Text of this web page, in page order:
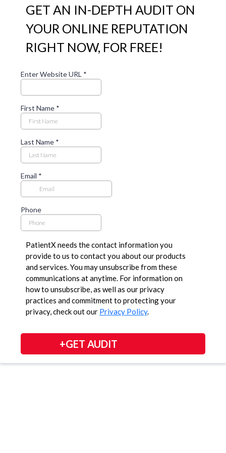
GET AN IN-DEPTH AUDIT ON
YOUR ONLINE REPUTATION
RIGHT NOW, FOR FREE!
Enter Website URL *
First Name *
Last Name *
Email *
Phone
PatientX needs the contact information you
provide to us to contact you about our products
and services. You may unsubscribe from these
communications at anytime. For information on
how to unsubscribe, as well as our privacy
practices and commitment to protecting your
privacy, check out our Privacy Policy.
+GET AUDIT